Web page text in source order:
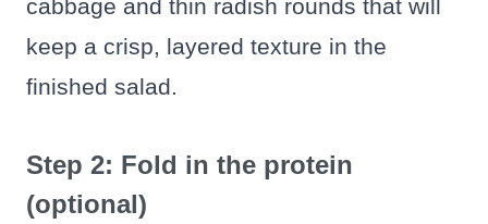
cabbage and thin radish rounds that will
keep a crisp, layered texture in the
finished salad.
Step 2: Fold in the protein
(optional)